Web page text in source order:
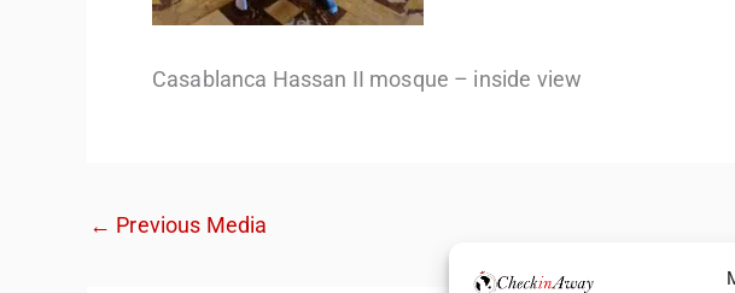
Casablanca Hassan II mosque – inside view
← Previous Media